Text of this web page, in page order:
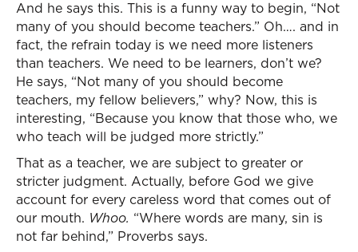
And he says this. This is a funny way to begin, “Not
many of you should become teachers.” Oh…. and in
fact, the refrain today is we need more listeners
than teachers. We need to be learners, don’t we?
He says, “Not many of you should become
teachers, my fellow believers,” why? Now, this is
interesting, “Because you know that those who, we
who teach will be judged more strictly.”
That as a teacher, we are subject to greater or
stricter judgment. Actually, before God we give
account for every careless word that comes out of
our mouth. Whoo. “Where words are many, sin is
not far behind,” Proverbs says.